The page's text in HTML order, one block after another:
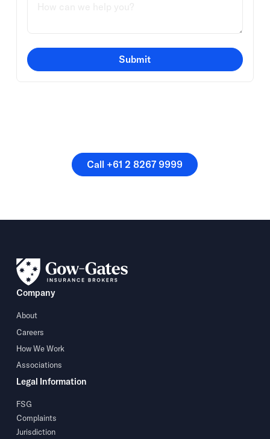
Submit
Call +61 2 8267 9999
Call +61 2 8267 9999
Company
About
Careers
How We Work
Associations
Legal Information
FSG
Complaints
Jurisdiction